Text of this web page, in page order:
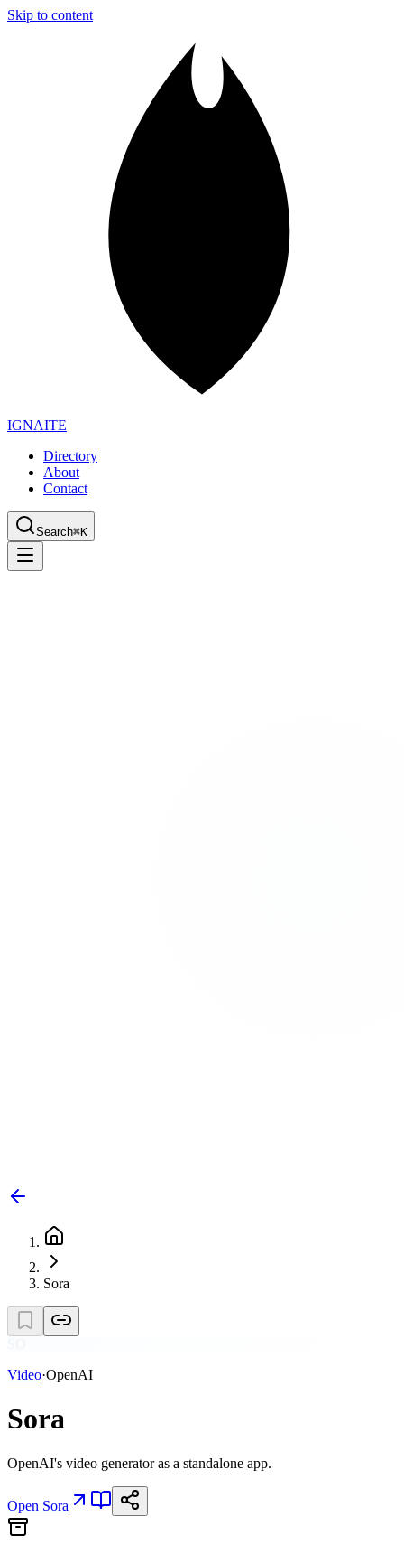
Skip to content
IGNAITE
Directory
About
Contact
Search⌘K
Sora
Video·OpenAI
Sora
OpenAI's video generator as a standalone app.
Open Sora